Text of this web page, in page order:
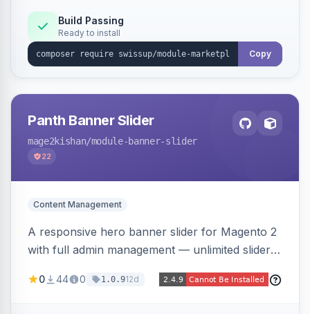
Build Passing
Ready to install
Copy
Panth Banner Slider
mage2kishan/module-banner-slider
22
Content Management
A responsive hero banner slider for Magento 2
with full admin management — unlimited sliders,
WYSIWYG overlay content and CTAs, fade/slide
0 44 0 1.0.912d